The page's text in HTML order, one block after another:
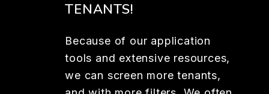
TENANTS!
Because of our application
tools and extensive resources,
we can screen more tenants,